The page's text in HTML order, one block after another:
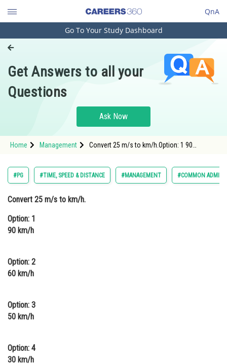
QnA
Engineering and Architecture
Pharmacy
Hospitality and Tourism
Study Abroad
Arts, Commerce & Sciences
Administration
Learn
Medicine and Allied Sciences
Law
Animation and Design
Media, Mass Communication and
Finance & Accounts
Go To Your Study Dashboard
Get Answers to all your
Questions
Ask Now
Home Management
Convert 25 m/s to km/h.Option: 1 90
#PG #TIME, SPEED & DISTANCE #MANAGEMENT #COMMON
Convert 25 m/s to km/h.
Option: 1
90 km/h
Option: 2
60 km/h
Option: 3
50 km/h
Option: 4
30 km/h